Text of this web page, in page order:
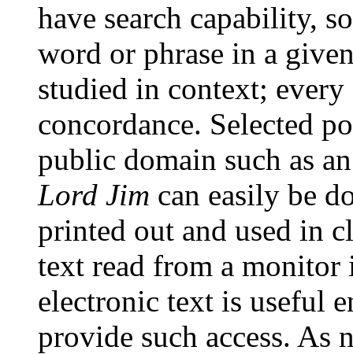
have search capability,
word or phrase in a
studied in context;
concordance. Selected
public domain such as
Lord Jim can easily be
printed out and used in
text read from a monitor
electronic text is useful
provide such access. As